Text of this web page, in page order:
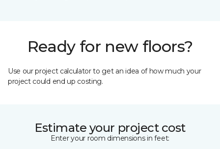
Ready for new floors?
Use our project calculator to get an idea of how much your
project could end up costing.
Estimate your project cost
Enter your room dimensions in feet: